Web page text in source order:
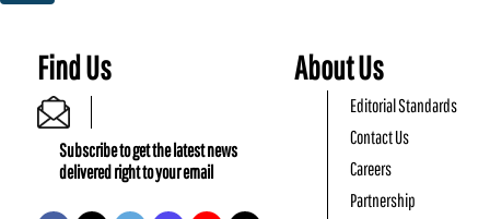
Find Us
Subscribe to get the latest news
delivered right to your email
About Us
Editorial Standards
Contact Us
Careers
Partnership